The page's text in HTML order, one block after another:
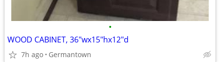
•
WOOD CABINET, 36"wx15"hx12"d
7h ago Germantown